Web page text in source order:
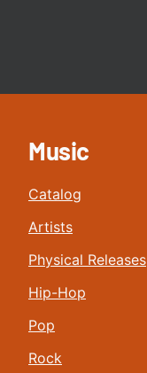
Music
Catalog
Artists
Physical Releases
Hip-Hop
Pop
Rock